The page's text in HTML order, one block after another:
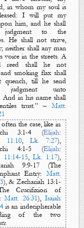
in whom my soul is
I will put my
him, and he shall
judgment to the
He shall not strive,
neither shall any man
voice in the streets. A
reed shall he not
smoking flax shall
quench, till he send
judgment unto
And in his name shall
trust.” – Matt.
the case, like in
3:1-4 (Elijah:
11:10, Lk. 7:27),
4:1-5 (Elijah:
11:14-15,Lk. 1:17),
9:9-17 (The
Entry: Matt.
), & Zechariah 13:1-
Crucifixion of
Matt. 26:31), Isaiah
is an indecipherable
of the two
.